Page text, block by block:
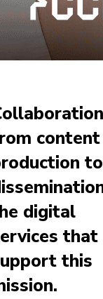
content
to
digital
that
this